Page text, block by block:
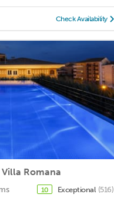
Check Availability
Villa Romana
10 Exceptional (516)